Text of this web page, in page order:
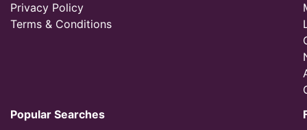
Privacy Policy
Terms & Conditions
Popular Searches